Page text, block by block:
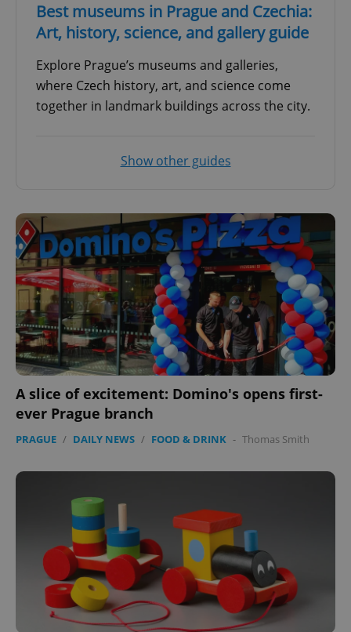
Best museums in Prague and Czechia:
Art, history, science, and gallery guide
Explore Prague’s museums and galleries,
where Czech history, art, and science come
together in landmark buildings across the city.
Show other guides
A slice of excitement: Domino's opens first-
ever Prague branch
PRAGUE / DAILY NEWS / FOOD & DRINK - Thomas Smith